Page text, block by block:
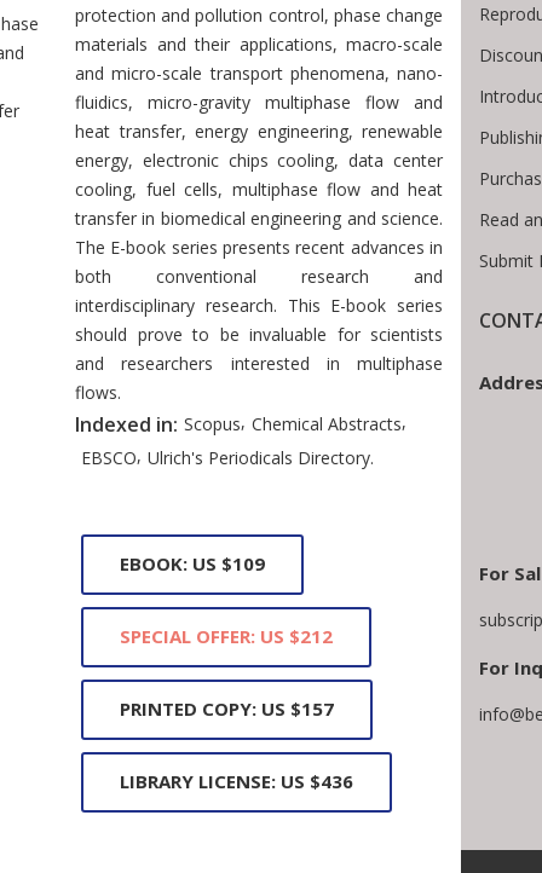
protection and pollution control, phase change
materials and their applications, macro-scale
and micro-scale transport phenomena, nano-
fluidics, micro-gravity multiphase flow and
heat transfer, energy engineering, renewable
energy, electronic chips cooling, data center
cooling, fuel cells, multiphase flow and heat
transfer in biomedical engineering and science.
The E-book series presents recent advances in
both conventional research and
interdisciplinary research. This E-book series
should prove to be invaluable for scientists
and researchers interested in multiphase
flows.
Indexed in: Scopus, Chemical Abstracts,
EBSCO, Ulrich's Periodicals Directory.
EBOOK: US $109
SPECIAL OFFER: US $212
PRINTED COPY: US $157
LIBRARY LICENSE: US $436
Read
Submit
For
For